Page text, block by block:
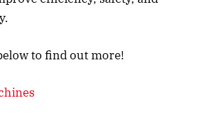
to find out more!